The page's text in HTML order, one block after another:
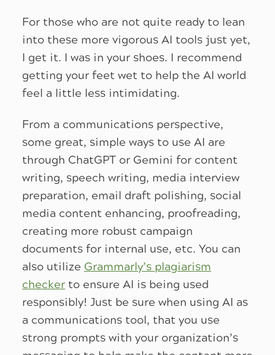
For those who are not quite ready to lean
into these more vigorous AI tools just yet,
I get it. I was in your shoes. I recommend
getting your feet wet to help the AI world
feel a little less intimidating.
From a communications perspective,
some great, simple ways to use AI are
through ChatGPT or Gemini for content
writing, speech writing, media interview
preparation, email draft polishing, social
media content enhancing, proofreading,
creating more robust campaign
documents for internal use, etc. You can
also utilize Grammarly’s plagiarism
checker to ensure AI is being used
responsibly! Just be sure when using AI as
a communications tool, that you use
strong prompts with your organization’s